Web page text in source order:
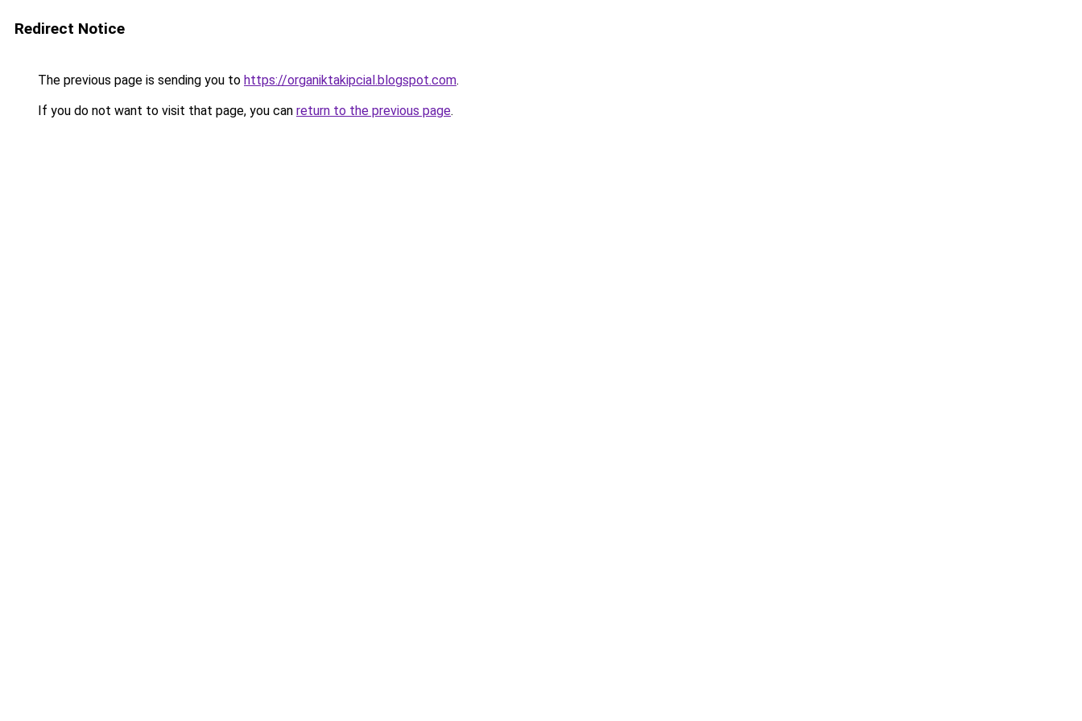
Redirect Notice
The previous page is sending you to https://organiktakipcial.blogspot.com.
If you do not want to visit that page, you can return to the previous page.